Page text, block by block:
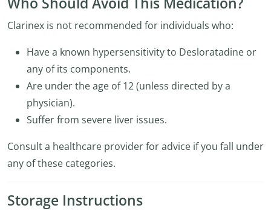
Clarinex is not recommended for individuals who:
Have a known hypersensitivity to Desloratadine or
any of its components.
Are under the age of 12 (unless directed by a
physician).
Suffer from severe liver issues.
Consult a healthcare provider for advice if you fall under
any of these categories.
Storage Instructions